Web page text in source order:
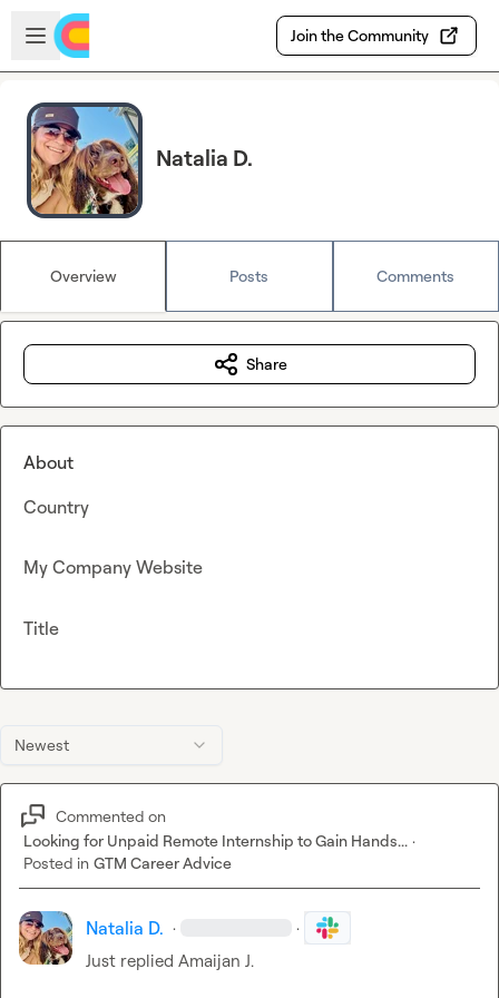
Skip to main content
Open sidebar
Join the Community
Natalia D.
Overview Posts Comments
Newest
Commented on
Looking for Unpaid Remote Internship to Gain Hands... ·
Posted in GTM Career Advice
Natalia D. · ·
Just replied Amaijan J.
Share
About
Country
My Company Website
Title